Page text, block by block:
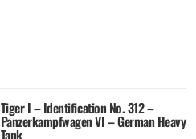
Tiger I – Identification No. 312 –
Panzerkampfwagen VI – German Heavy
Tank